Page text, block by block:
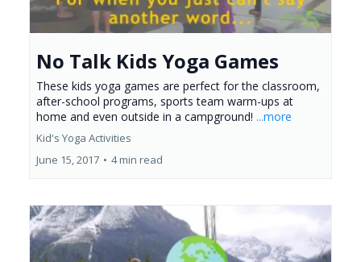
No Talk Kids Yoga Games
These kids yoga games are perfect for the classroom,
after-school programs, sports team warm-ups at
home and even outside in a campground! ...more
Kid's Yoga Activities
June 15, 2017 • 4 min read